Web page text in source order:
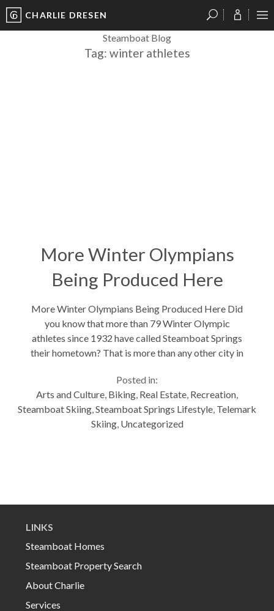
CHARLIE DRESEN
Steamboat Blog
Tag: winter athletes
More Winter Olympians
Being Produced Here
More Winter Olympians Being Produced Here Did
you know that more than 79 Winter Olympic
athletes since 1932 have called Steamboat Springs
their hometown? That is more than any other city in
we could be sending over 30...
Posted in:
Arts and Culture Biking Real Estate Recreation
Steamboat Skiing Steamboat Springs Lifestyle Telemark
Skiing, Uncategorized
LINKS
Steamboat Homes
Steamboat Property Search
About Charlie
Services